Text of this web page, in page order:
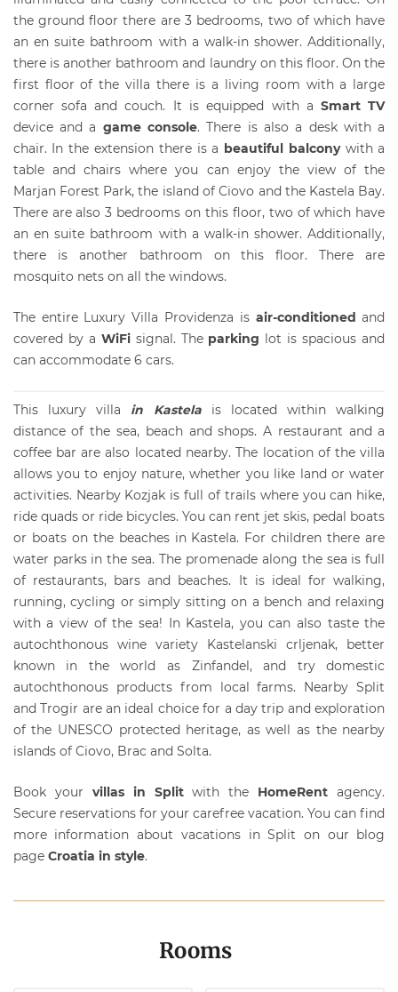
the ground floor there are 3 bedrooms, two of which have
an en suite bathroom with a walk-in shower. Additionally,
there is another bathroom and laundry on this floor. On the
first floor of the villa there is a living room with a large
corner sofa and couch. It is equipped with aSmart TV
device and a game console. There is also a desk with a
chair. In the extension there is a
beautiful balconywith a
table and chairs where you can enjoy the view of the
Marjan Forest Park, the island of Ciovo and the Kastela Bay.
There are also 3 bedrooms on this floor, two of which have
an en suite bathroom with a walk-in shower. Additionally,
there is another bathroom on this floor. There are
mosquito nets on all the windows.
The entire Luxury Villa Providenza is air-conditioned and
covered by a WiFisignal. The parking
lot is spacious and
can accommodate 6 cars.
This luxury villa in Kastela is located within walking
distance of the sea, beach and shops. A restaurant and a
coffee bar are also located nearby. The location of the villa
allows you to enjoy nature, whether you like land or water
activities. Nearby Kozjak is full of trails where you can hike,
ride quads or ride bicycles. You can rent jet skis, pedal boats
or boats on the beaches in Kastela. For children there are
water parks in the sea. The promenade along the sea is full
of restaurants, bars and beaches. It is ideal for walking,
running, cycling or simply sitting on a bench and relaxing
with a view of the sea! In Kastela, you can also taste the
autochthonous wine variety Kastelanski crljenak, better
known in the world as Zinfandel, and try domestic
autochthonous products from local farms. Nearby Split
and Trogir are an ideal choice for a day trip and exploration
of the UNESCO protected heritage, as well as the nearby
islands of Ciovo, Brac and Solta.
Book your villas in Splitwith the HomeRent agency.
Secure reservations for your carefree vacation. You can find
more information about vacations in Split on our blog
page Croatia in style.
Rooms